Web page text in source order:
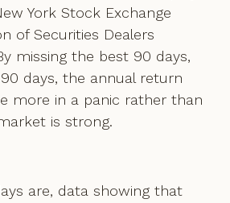
York Stock Exchange
of Securities Dealers
missing the best 90 days,
days, the annual return
more in a panic rather than
is strong.
are, data showing that